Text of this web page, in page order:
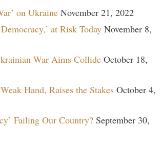
on Ukraine November 21, 2022
at Risk Today November 8,
War Aims Collide October 18,
Hand, Raises the Stakes October 4,
Failing Our Country? September 30,